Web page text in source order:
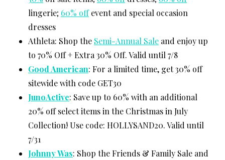
lingerie; 60% offevent and special occasion
dresses
Athleta: Shop the Semi-Annual Sale and enjoy up
to 70% Off + Extra 30% Off. Valid until 7/8
Good American: For a limited time, get 30% off
sitewide with code GET30
JunoActive: Save up to 60% with an additional
20% off select items in the Christmas in July
Collection! Use code: HOLLYSAND20. Valid until
7/31
Johnny Was: Shop the Friends & Family Sale and